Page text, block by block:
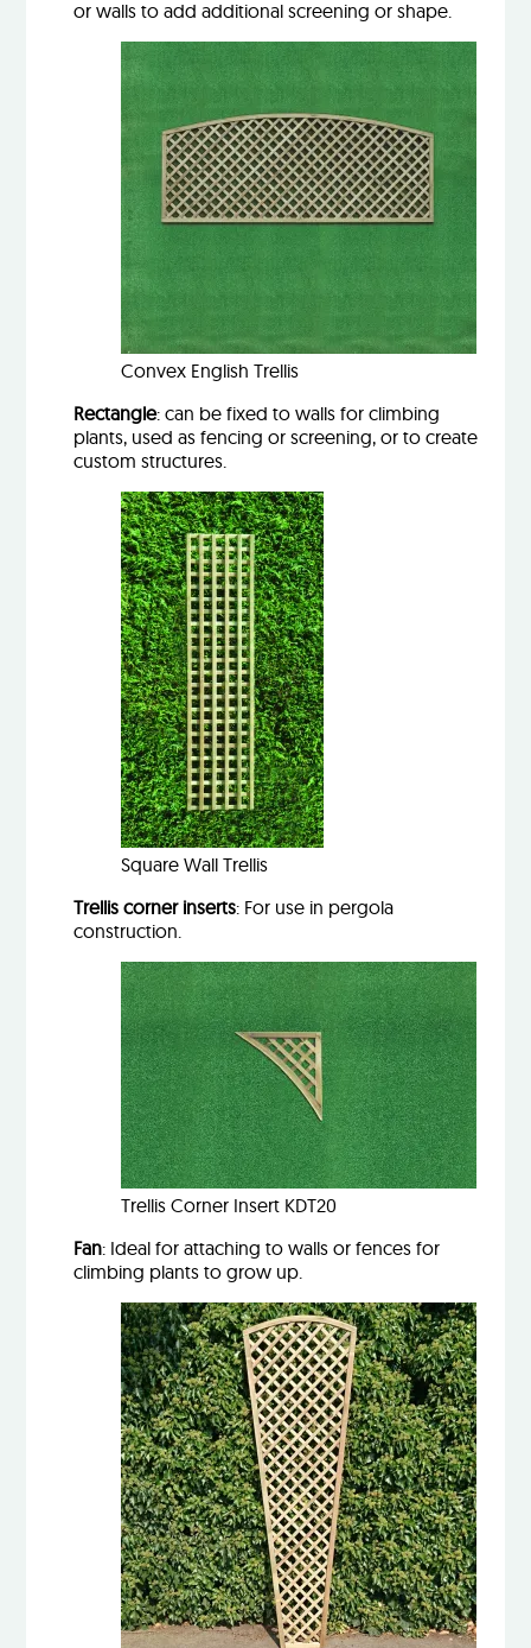
or walls to add additional screening or shape.
Convex English Trellis
Rectangle: can be fixed to walls for climbing
plants, used as fencing or screening, or to create
custom structures.
Square Wall Trellis
Trellis corner inserts: For use in pergola
construction.
Trellis Corner Insert KDT20
Fan: Ideal for attaching to walls or fences for
climbing plants to grow up.